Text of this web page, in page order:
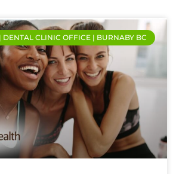
DENTAL CLINIC OFFICE | BURNABY BC